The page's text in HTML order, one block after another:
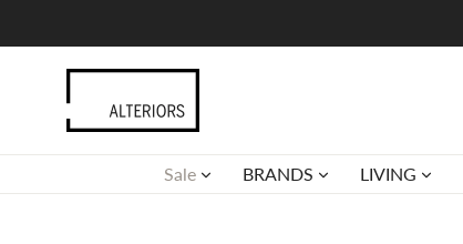
Sale BRANDS LIVING